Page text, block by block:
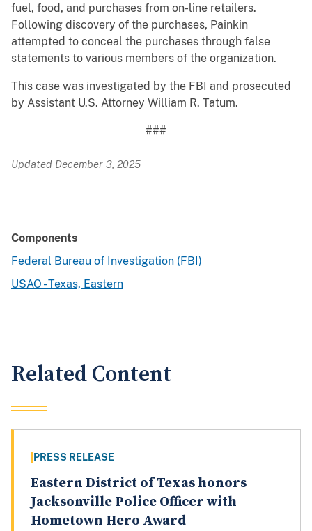
fuel, food, and purchases from on-line retailers.
Following discovery of the purchases, Painkin
attempted to conceal the purchases through false
statements to various members of the organization.
This case was investigated by the FBI and prosecuted
by Assistant U.S. Attorney William R. Tatum.
###
Updated December 3, 2025
Components
Federal Bureau of Investigation (FBI)
USAO - Texas, Eastern
Related Content
PRESS RELEASE
Eastern District of Texas honors
Jacksonville Police Officer with
Hometown Hero Award